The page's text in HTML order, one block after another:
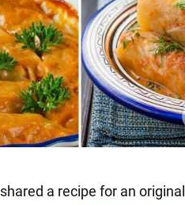
shared a recipe for an